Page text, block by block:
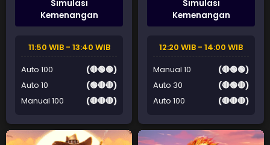
Simulasi
Kemenangan
11:50 WIB - 13:40 WIB
Auto 100
(🔴🟢🟢)
Auto 10
(🟢🔴🔴)
Manual 100
(🔴🔴🔴)
Simulasi
Kemenangan
12:20 WIB - 14:00 WIB
Manual 10
(🔴🟢🟢)
Auto 30
(🔴🟢🔴)
Auto 100
(🔴🔴🔴)